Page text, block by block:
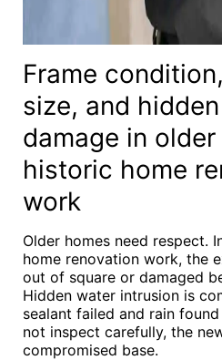
Frame
size, and
damage in
historic home
work
Older homes need respect.
home renovation work, the
out of square or damaged
Hidden water intrusion is
sealant failed and rain
not inspect carefully, the
compromised base.